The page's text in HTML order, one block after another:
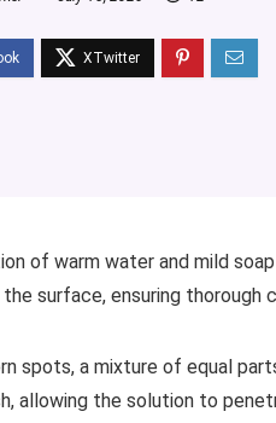
of warm water and mild
surface, ensuring thorough
spots, a mixture of equal
allowing the solution to